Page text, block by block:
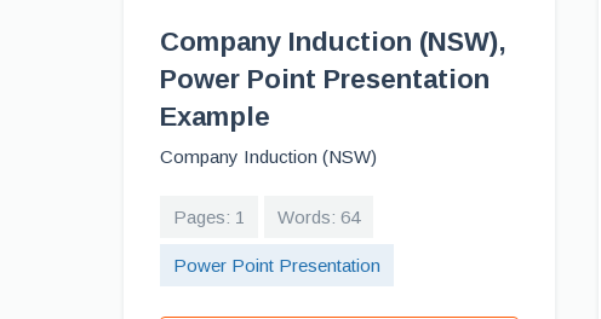
Company Induction (NSW),
Power Point Presentation
Example
Company Induction (NSW)
Pages: 1 Words: 64
Power Point Presentation